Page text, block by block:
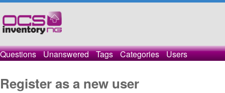
Questions Unanswered Tags Categories Users
Register as a new user